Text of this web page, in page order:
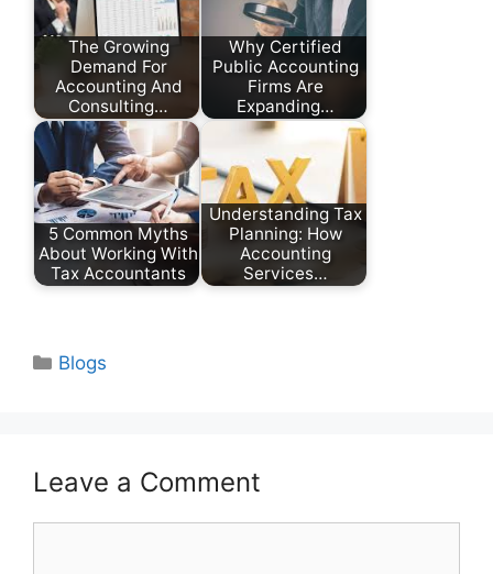
The Growing
Demand For
Accounting And
Consulting…
Why Certified
Public Accounting
Firms Are
Expanding…
5 Common Myths
About Working With
Tax Accountants
Understanding Tax
Planning: How
Accounting
Services…
Categories
Blogs
Leave a Comment